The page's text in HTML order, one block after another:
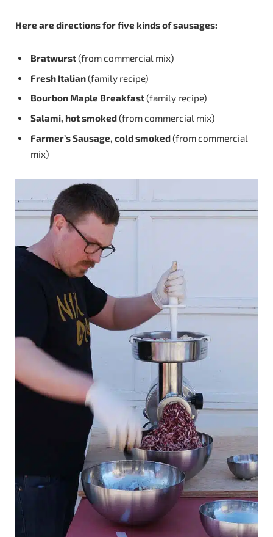
Here are directions for five kinds ofsausages:
Bratwurst(from commercial mix)
Fresh Italian(family recipe)
Bourbon Maple Breakfast(family recipe)
Salami, hotsmoked(from commercial mix)
Farmer’s Sausage, cold smoked(from commercial
mix)